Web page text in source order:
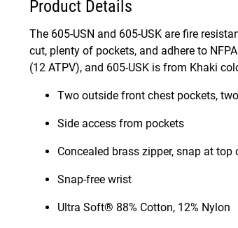
Product Details
The 605-USN and 605-USK are fire
cut, plenty of pockets, and adhere to
(12 ATPV), and 605-USK is from Khaki
Two outside front chest pockets,
Side access from pockets
Concealed brass zipper, snap at
Snap-free wrist
Ultra Soft® 88% Cotton, 12% Nylon